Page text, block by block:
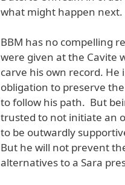
what might happen next.
BBM has no compelling
were given at the Cavite
carve his own record.
obligation to preserve
to follow his path. But
trusted to not initiate an
to be outwardly
But he will not prevent
alternatives to a Sara